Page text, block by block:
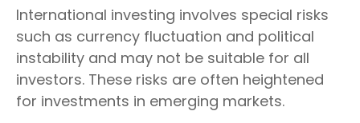
International investing involves special risks
such as currency fluctuation and political
instability and may not be suitable for all
investors. These risks are often heightened
for investments in emerging markets.